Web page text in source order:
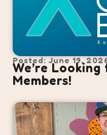
Posted: June 19,
We’re
Members!